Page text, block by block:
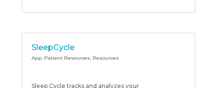
SleepCycle
App, Patient Resources, Resources
Sleep Cycle tracks and analyzes your